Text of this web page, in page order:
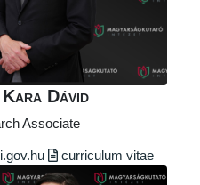
Dávid
Associate
curriculum vitae